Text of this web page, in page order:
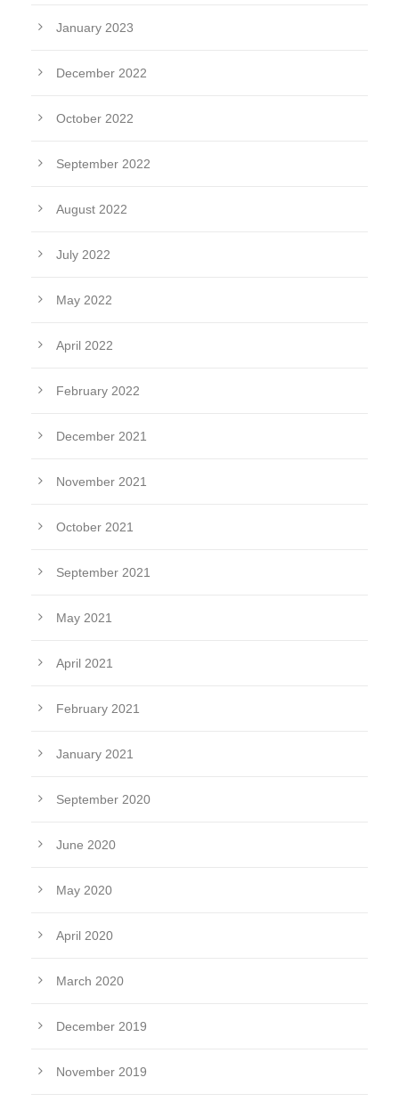
January 2023
December 2022
October 2022
September 2022
August 2022
July 2022
May 2022
April 2022
February 2022
December 2021
November 2021
October 2021
September 2021
May 2021
April 2021
February 2021
January 2021
September 2020
June 2020
May 2020
April 2020
March 2020
December 2019
November 2019